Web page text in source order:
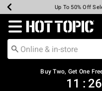
Earn Hot Cash
Up To 50% Off
Up To 40% Off
Up To 60% Off
Free Pickup
Free Shipping
Redirect to Hot Topic
Buy Two, Get One
11 : 26